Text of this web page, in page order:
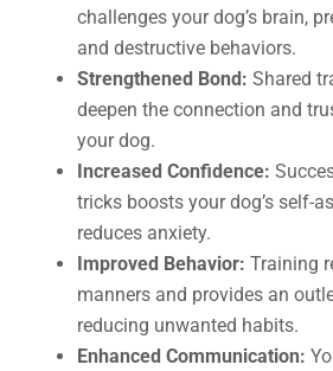
challenges your dog’s brain,
and destructive behaviors.
Strengthened Bond: Shared
deepen the connection and
your dog.
Increased Confidence:
tricks boosts your dog’s self-
reduces anxiety.
Improved Behavior: Training
manners and provides an
reducing unwanted habits.
Enhanced Communication: